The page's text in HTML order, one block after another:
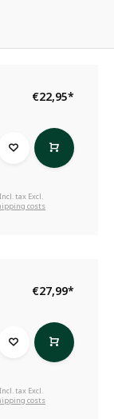
€22,95*
tax Excl.
costs
€27,99*
tax Excl.
costs